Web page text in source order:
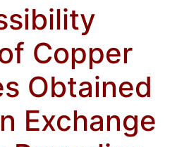
Copper
Obtained
Exchange